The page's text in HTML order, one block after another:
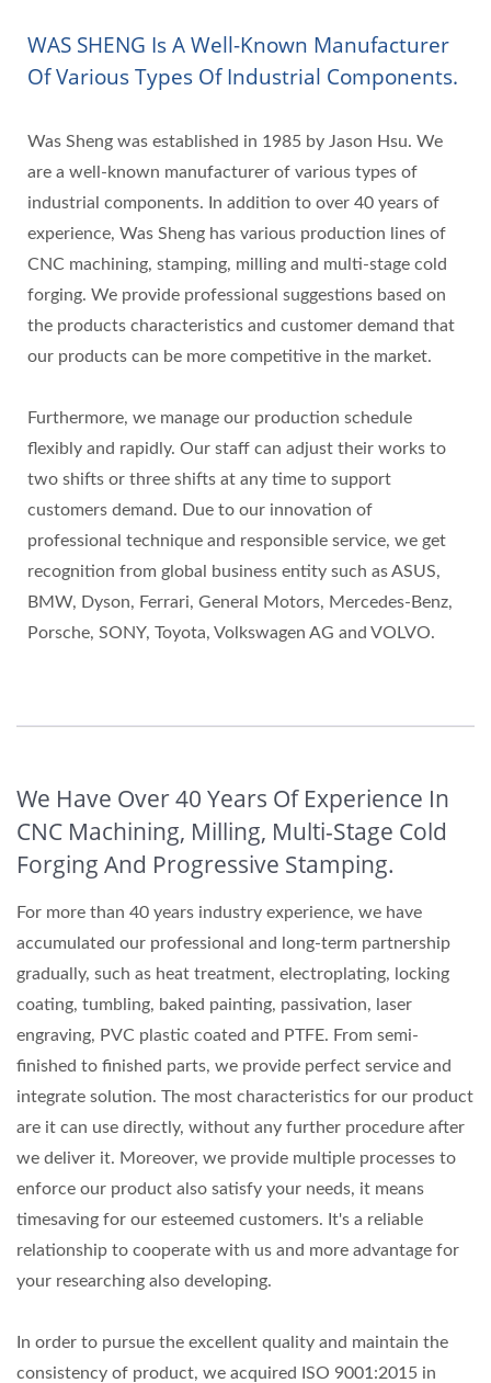
WAS SHENG Is A Well-Known Manufacturer
Of Various Types Of Industrial Components.
Was Sheng was established in 1985 by Jason Hsu. We
are a well-known manufacturer of various types of
industrial components. In addition to over 40 years of
experience, Was Sheng has various production lines of
CNC machining, stamping, milling and multi-stage cold
forging. We provide professional suggestions based on
the products characteristics and customer demand that
our products can be more competitive in the market.
Furthermore, we manage our production schedule
flexibly and rapidly. Our staff can adjust their works to
two shifts or three shifts at any time to support
customers demand. Due to our innovation of
professional technique and responsible service, we get
recognition from global business entity such as ASUS,
BMW, Dyson, Ferrari, General Motors, Mercedes-Benz,
Porsche, SONY, Toyota, Volkswagen AG and VOLVO.
We Have Over 40 Years Of Experience In
CNC Machining, Milling, Multi-Stage Cold
Forging And Progressive Stamping.
For more than 40 years industry experience, we have
accumulated our professional and long-term partnership
gradually, such as heat treatment, electroplating, locking
coating, tumbling, baked painting, passivation, laser
engraving, PVC plastic coated and PTFE. From semi-
finished to finished parts, we provide perfect service and
integrate solution. The most characteristics for our product
are it can use directly, without any further procedure after
we deliver it. Moreover, we provide multiple processes to
enforce our product also satisfy your needs, it means
timesaving for our esteemed customers. It's a reliable
relationship to cooperate with us and more advantage for
your researching also developing.
In order to pursue the excellent quality and maintain the
consistency of product, we acquired ISO 9001:2015 in